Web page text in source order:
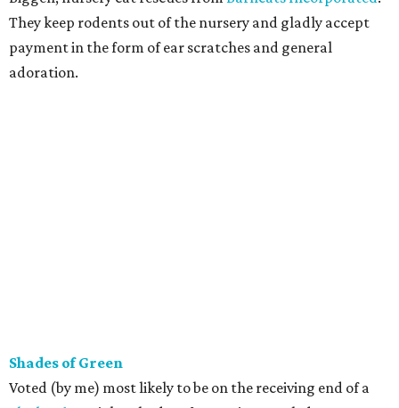
They keep rodents out of the nursery and gladly accept
payment in the form of ear scratches and general
adoration.
Shades of Green
Voted (by me) most likely to be on the receiving end of a